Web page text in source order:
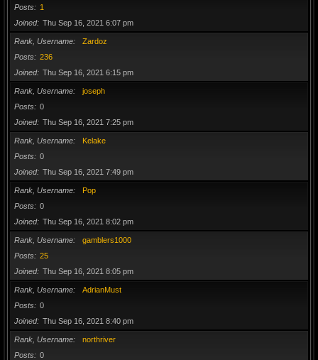
Posts
1
Joined
Thu Sep 16, 2021 6:07 pm
Rank, Username
Zardoz
Posts
236
Joined
Thu Sep 16, 2021 6:15 pm
Rank, Username
joseph
Posts
0
Joined
Thu Sep 16, 2021 7:25 pm
Rank, Username
Kelake
Posts
0
Joined
Thu Sep 16, 2021 7:49 pm
Rank, Username
Pop
Posts
0
Joined
Thu Sep 16, 2021 8:02 pm
Rank, Username
gamblers1000
Posts
25
Joined
Thu Sep 16, 2021 8:05 pm
Rank, Username
AdrianMust
Posts
0
Joined
Thu Sep 16, 2021 8:40 pm
Rank, Username
northriver
Posts
0